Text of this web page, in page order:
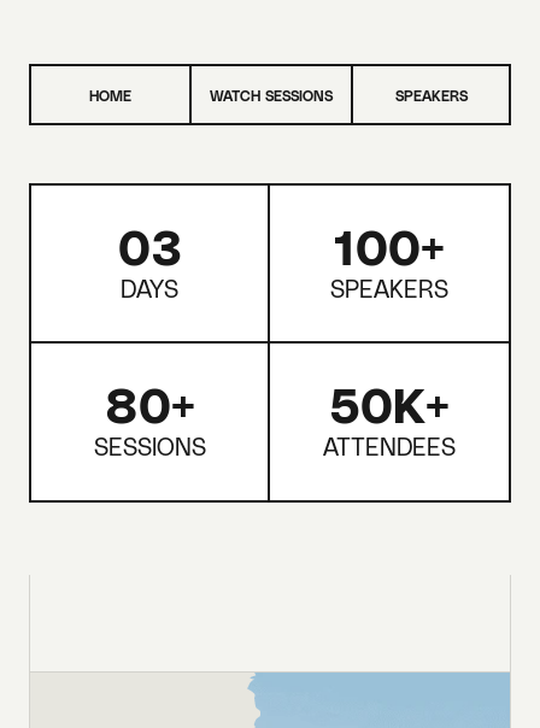
HOME WATCH SESSIONS SPEAKERS
03
DAYS
100+
SPEAKERS
80+
SESSIONS
50K+
ATTENDEES